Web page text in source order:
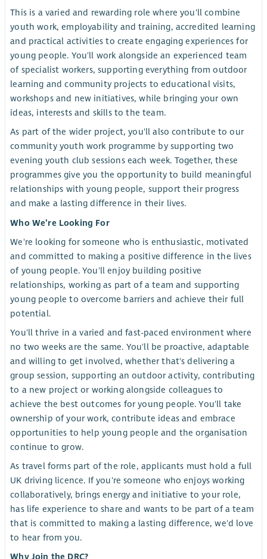
This is a varied and rewarding role where you'll combine
youth work, employability and training, accredited learning
and practical activities to create engaging experiences for
young people. You'll work alongside an experienced team
of specialist workers, supporting everything from outdoor
learning and community projects to educational visits,
workshops and new initiatives, while bringing your own
ideas, interests and skills to the team.
As part of the wider project, you'll also contribute to our
community youth work programme by supporting two
evening youth club sessions each week. Together, these
programmes give you the opportunity to build meaningful
relationships with young people, support their progress
and make a lasting difference in their lives.
Who We’re Looking For
We're looking for someone who is enthusiastic, motivated
and committed to making a positive difference in the lives
of young people. You'll enjoy building positive
relationships, working as part of a team and supporting
young people to overcome barriers and achieve their full
potential.
You'll thrive in a varied and fast-paced environment where
no two weeks are the same. You'll be proactive, adaptable
and willing to get involved, whether that's delivering a
group session, supporting an outdoor activity, contributing
to a new project or working alongside colleagues to
achieve the best outcomes for young people. You'll take
ownership of your work, contribute ideas and embrace
opportunities to help young people and the organisation
continue to grow.
As travel forms part of the role, applicants must hold a full
UK driving licence. If you're someone who enjoys working
collaboratively, brings energy and initiative to your role,
has life experience to share and wants to be part of a team
that is committed to making a lasting difference, we'd love
to hear from you.
Why Join the DRC?